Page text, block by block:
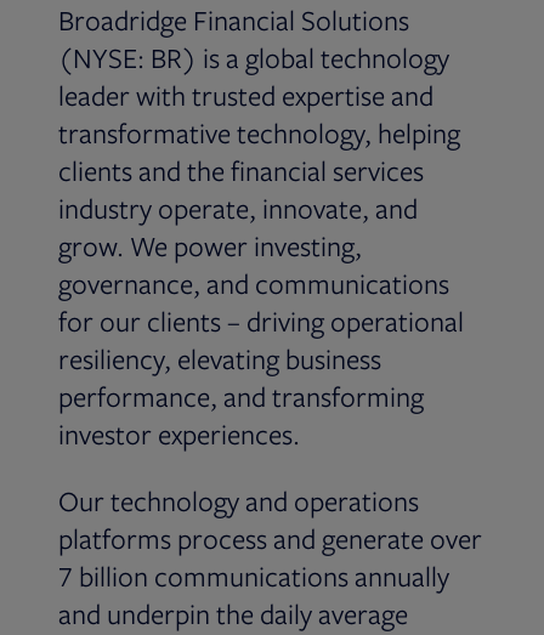
Broadridge Financial Solutions
(NYSE: BR) is a global technology
leader with trusted expertise and
transformative technology, helping
clients and the financial services
industry operate, innovate, and
grow. We power investing,
governance, and communications
for our clients – driving operational
resiliency, elevating business
performance, and transforming
investor experiences.
Our technology and operations
platforms process and generate over
7 billion communications annually
and underpin the daily average